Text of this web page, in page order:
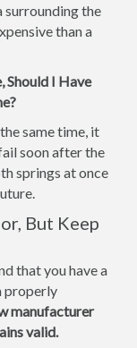
the
than a
Should I Have
same time, it
soon after the
springs at once
But Keep
that you have a
properly
manufacturer
valid.